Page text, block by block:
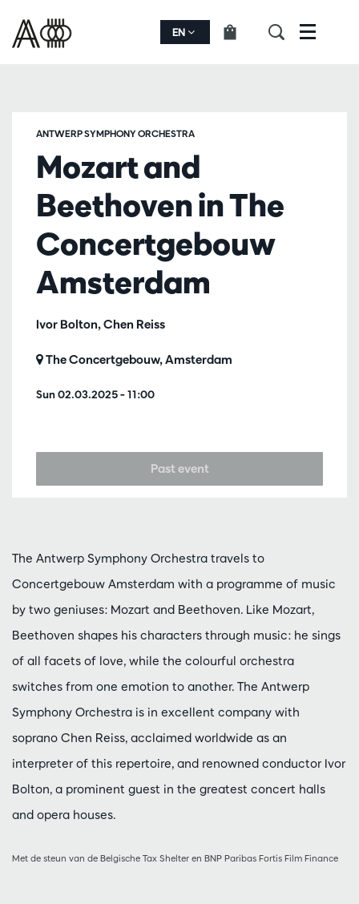
EN Menu
Mozart and
Beethoven in The
Concertgebouw
Amsterdam
Ivor Bolton, Chen Reiss
ANTWERP SYMPHONY ORCHESTRA
Sun 02.03.2025– 11:00
The Concertgebouw, Amsterdam
Past event
The Antwerp Symphony Orchestra travels to
Concertgebouw Amsterdam with a programme of music
by two geniuses: Mozart and Beethoven. Like Mozart,
Beethoven shapes his characters through music: he sings
of all facets of love, while the colourful orchestra
switches from one emotion to another. The Antwerp
Symphony Orchestra is in excellent company with
soprano Chen Reiss, acclaimed worldwide as an
interpreter of this repertoire, and renowned conductor Ivor
Bolton, a prominent guest in the greatest concert halls
and opera houses.
Met de steun van de Belgische Tax Shelter en BNP Paribas Fortis Film Finance